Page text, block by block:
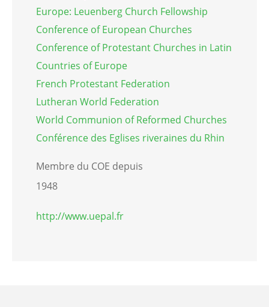
Europe: Leuenberg Church Fellowship
Conference of European Churches
Conference of Protestant Churches in Latin
Countries of Europe
French Protestant Federation
Lutheran World Federation
World Communion of Reformed Churches
Conférence des Eglises riveraines du Rhin
Membre du COE depuis
1948
http://www.uepal.fr